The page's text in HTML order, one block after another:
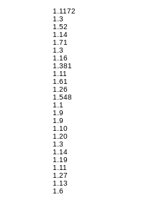
1.1172
1.3
1.52
1.14
1.71
1.3
1.16
1.381
1.11
1.61
1.26
1.548
1.1
1.9
1.9
1.10
1.20
1.3
1.14
1.19
1.11
1.27
1.13
1.6